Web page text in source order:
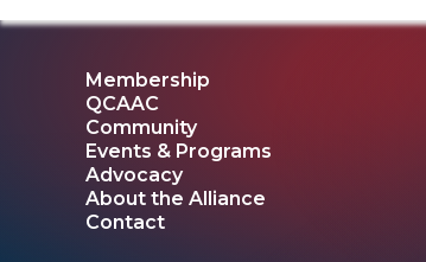
Membership
QCAAC
Community
Events & Programs
Advocacy
About the Alliance
Contact